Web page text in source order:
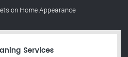
on Home Appearance
Services